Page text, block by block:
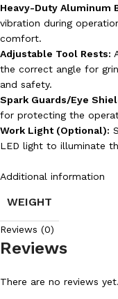
Heavy-Duty Aluminum
vibration during
comfort.
Adjustable Tool Rests:
the correct angle for
and safety.
Spark Guards/Eye
for protecting the
Work Light (Optional):
LED light to illuminate
Additional information
WEIGHT
Reviews (0)
Reviews
There are no reviews yet.